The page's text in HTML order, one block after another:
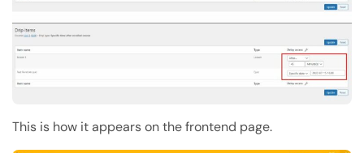
This is how it appears on the frontend page.